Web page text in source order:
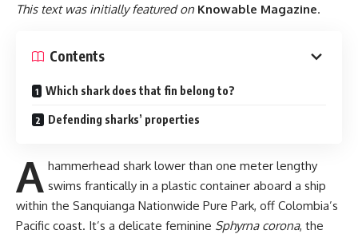
This text was initially featured on Knowable Magazine.
Contents
Which shark does that fin belong to?
Defending sharks’ properties
A hammerhead shark lower than one meter lengthy
swims frantically in a plastic container aboard a ship
within the Sanquianga Nationwide Pure Park, off Colombia’s
Pacific coast. It’s a delicate feminine Sphyrna corona, the